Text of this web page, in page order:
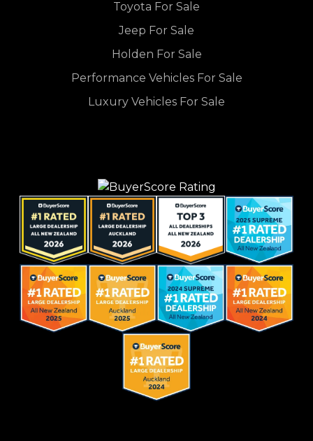
Toyota For Sale
Jeep For Sale
Holden For Sale
Performance Vehicles For Sale
Luxury Vehicles For Sale